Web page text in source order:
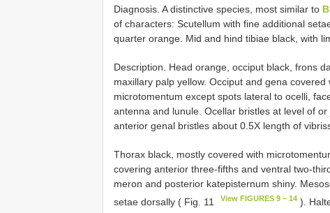
Diagnosis. A distinctive species, most similar to
of characters: Scutellum with fine additional
quarter orange. Mid and hind tibiae black, with
Description. Head orange, occiput black, frons
maxillary palp yellow. Occiput and gena
microtomentum except spots lateral to ocelli,
antenna and lunule. Ocellar bristles at level of
anterior genal bristles about 0.5X length of
Thorax black, mostly covered with
covering anterior three-fifths and ventral two-
meron and posterior katepisternum shiny.
setae dorsally ( Fig. 11
View FIGURES 9 – 14 ).